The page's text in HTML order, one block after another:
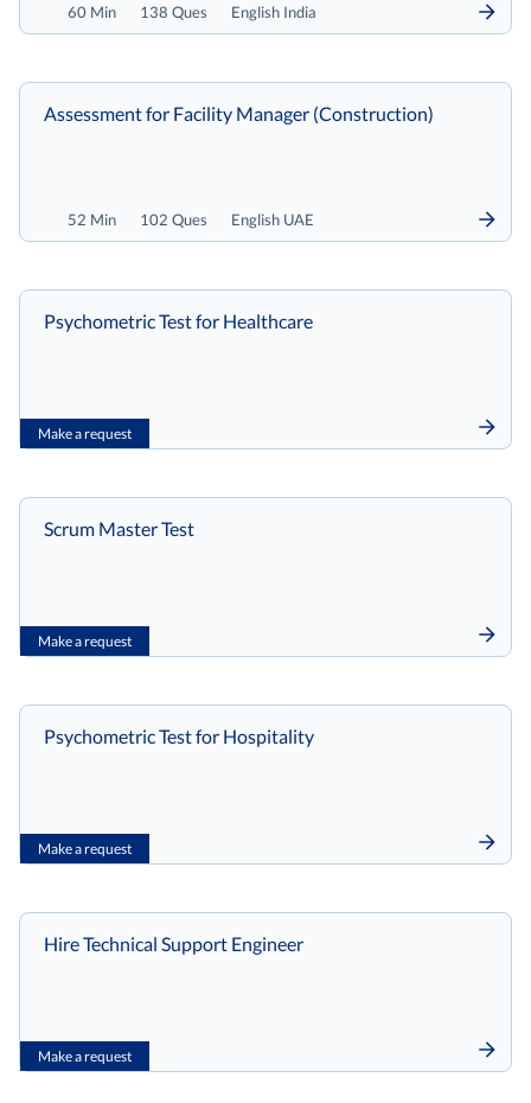
60 Min 138 Ques English India
52 Min 102 Ques English UAE
Assessment for Facility Manager (Construction)
Make a request
Psychometric Test for Healthcare
Make a request
Scrum Master Test
Make a request
Psychometric Test for Hospitality
Make a request
Hire Technical Support Engineer